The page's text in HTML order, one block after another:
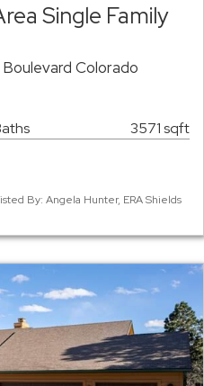
Single Family
Colorado
3571 sqft
By: Angela Hunter, ERA Shields